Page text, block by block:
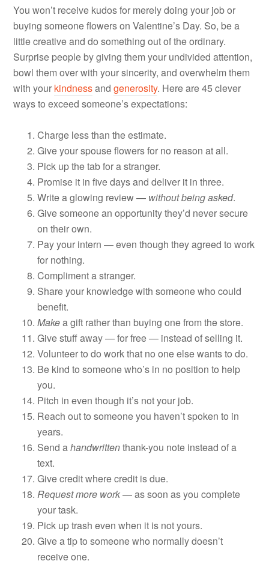
You won’t receive kudos for merely doing your job or
buying someone flowers on Valentine’s Day. So, be a
little creative and do something out of the ordinary.
Surprise people by giving them your undivided attention,
bowl them over with your sincerity, and overwhelm them
with your kindnessandgenerosity. Here are 45 clever
ways to exceed someone’s expectations:
Charge less than the estimate.
Give your spouse flowers for no reason at all.
Pick up the tab for a stranger.
Promise it in five days and deliver it in three.
Write a glowing review — without being asked.
Give someone an opportunity they’d never secure
on their own.
Pay your intern — even though they agreed to work
for nothing.
Compliment a stranger.
Share your knowledge with someone who could
benefit.
Makea gift rather than buying one from the store.
Give stuff away — for free — instead of selling it.
Volunteer to do work that no one else wants to do.
Be kind to someone who’s in no position to help
you.
Pitch in even though it’s not your job.
Reach out to someone you haven’t spoken to in
years.
Send ahandwrittenthank-you note instead of a
text.
Give credit where credit is due.
Request more work— as soon as you complete
your task.
Pick up trash even when it is not yours.
Give a tip to someone who normally doesn’t
receive one.